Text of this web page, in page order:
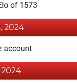
of 1573
2024
account
2024